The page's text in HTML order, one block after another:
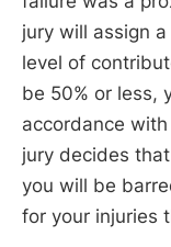
jury will assign
level of
be 50% or less,
accordance
jury decides
you will be
for your injuries